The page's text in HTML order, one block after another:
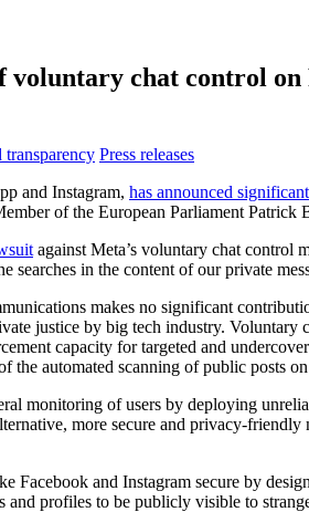
voluntary chat control
transparency Press releases
and Instagram, has announced
of the European Parliament
against Meta’s voluntary chat control
searches in the content of our private
makes no significant
justice by big tech industry.
capacity for targeted and
the automated scanning of public posts
monitoring of users by deploying
more secure and privacy-
Facebook and Instagram secure by
profiles to be publicly visible to